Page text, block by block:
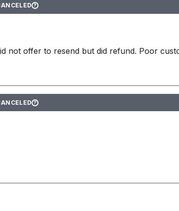
?
not offer to resend but did refund. Poor
?